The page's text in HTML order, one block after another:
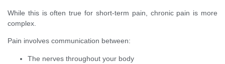
While this is often true for short-term pain, chronic pain is more
complex.
Pain involves communication between:
The nerves throughout your body